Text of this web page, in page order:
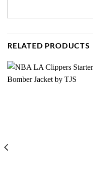
RELATED PRODUCTS